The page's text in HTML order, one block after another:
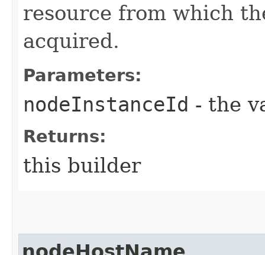
resource from which
acquired.
Parameters:
nodeInstanceId - the
Returns:
this builder